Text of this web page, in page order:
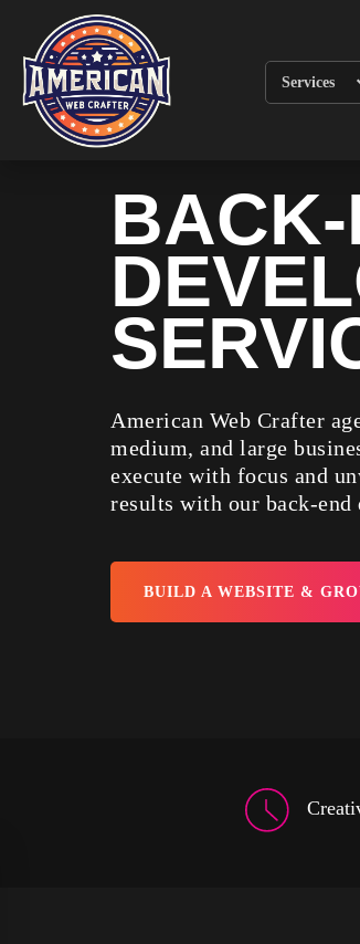
Services
American Web Crafter
medium, and large
execute with focus and
results with our back-end
BUILD A WEBSITE &